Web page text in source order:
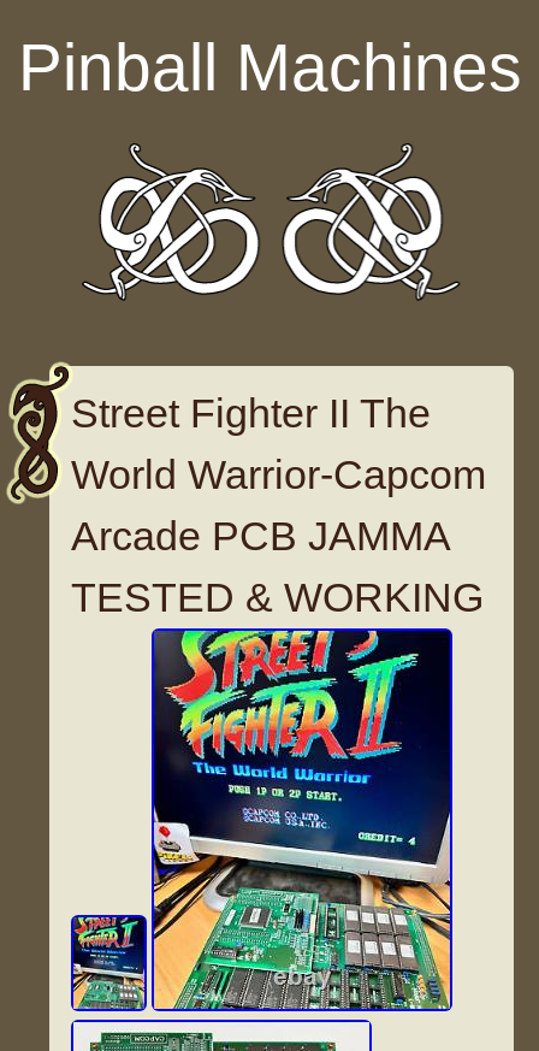
Pinball Machines
Street Fighter II The
World Warrior-Capcom
Arcade PCB JAMMA
TESTED & WORKING